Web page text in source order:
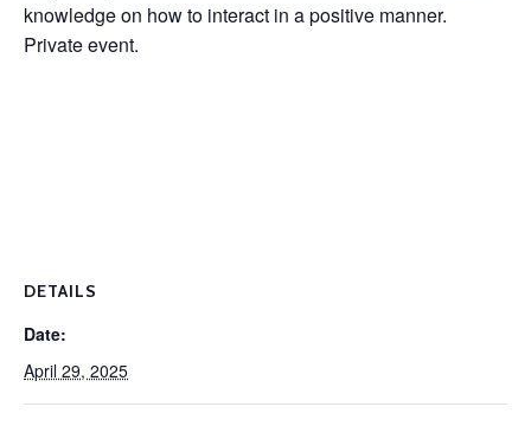
knowledge on how to interact in a positive manner.
Private event.
DETAILS
Date:
April 29, 2025